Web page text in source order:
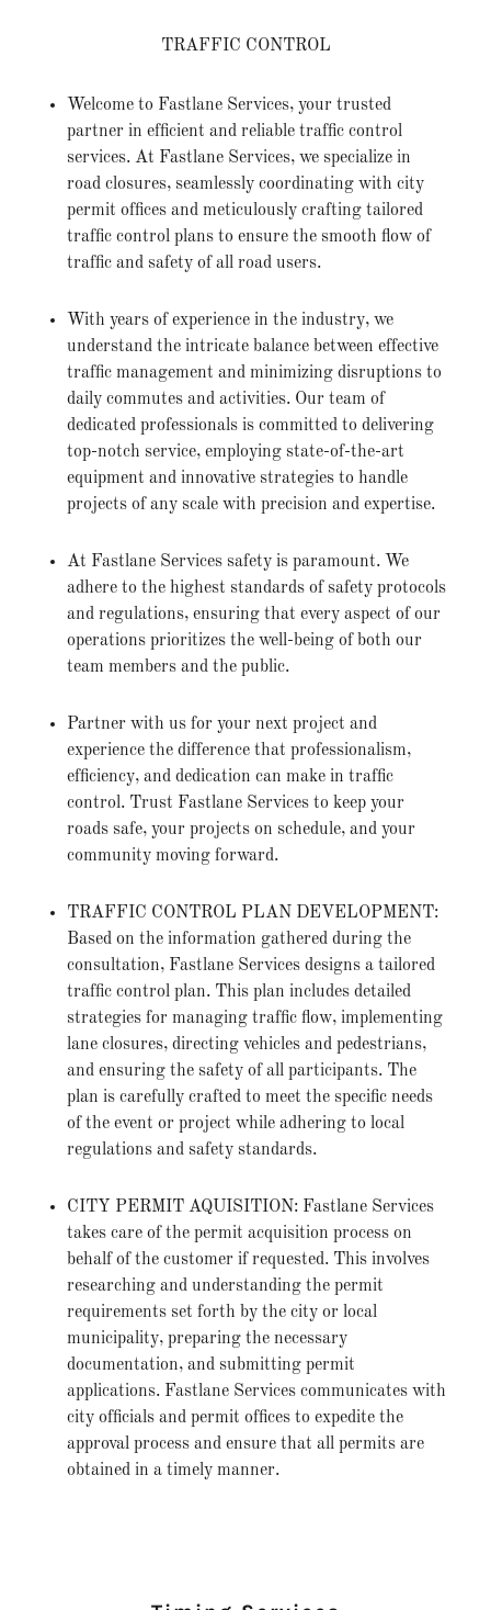
TRAFFIC CONTROL
Welcome to Fastlane Services, your trusted
partner in efficient and reliable traffic control
services. At Fastlane Services, we specialize in
road closures, seamlessly coordinating with city
permit offices and meticulously crafting tailored
traffic control plans to ensure the smooth flow of
traffic and safety of all road users.
With years of experience in the industry, we
understand the intricate balance between effective
traffic management and minimizing disruptions to
daily commutes and activities. Our team of
dedicated professionals is committed to delivering
top-notch service, employing state-of-the-art
equipment and innovative strategies to handle
projects of any scale with precision and expertise.
At Fastlane Services safety is paramount. We
adhere to the highest standards of safety protocols
and regulations, ensuring that every aspect of our
operations prioritizes the well-being of both our
team members and the public.
Partner with us for your next project and
experience the difference that professionalism,
efficiency, and dedication can make in traffic
control. Trust Fastlane Services to keep your
roads safe, your projects on schedule, and your
community moving forward.
TRAFFIC CONTROL PLAN DEVELOPMENT:
Based on the information gathered during the
consultation, Fastlane Services designs a tailored
traffic control plan. This plan includes detailed
strategies for managing traffic flow, implementing
lane closures, directing vehicles and pedestrians,
and ensuring the safety of all participants. The
plan is carefully crafted to meet the specific needs
of the event or project while adhering to local
regulations and safety standards.
CITY PERMIT AQUISITION: Fastlane Services
takes care of the permit acquisition process on
behalf of the customer if requested. This involves
researching and understanding the permit
requirements set forth by the city or local
municipality, preparing the necessary
documentation, and submitting permit
applications. Fastlane Services communicates with
city officials and permit offices to expedite the
approval process and ensure that all permits are
obtained in a timely manner.